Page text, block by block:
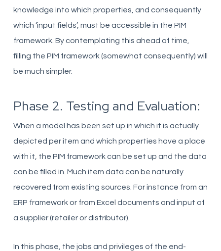
knowledge into which properties, and consequently
which ‘input fields’, must be accessible in the PIM
framework. By contemplating this ahead of time,
filling the PIM framework (somewhat consequently) will
be much simpler.
Phase 2. Testing and Evaluation:
When a model has been set up in which it is actually
depicted per item and which properties have a place
with it, the PIM framework can be set up and the data
can be filled in. Much item data can be naturally
recovered from existing sources. For instance from an
ERP framework or from Excel documents and input of
a supplier (retailer or distributor).
In this phase, the jobs and privileges of the end-